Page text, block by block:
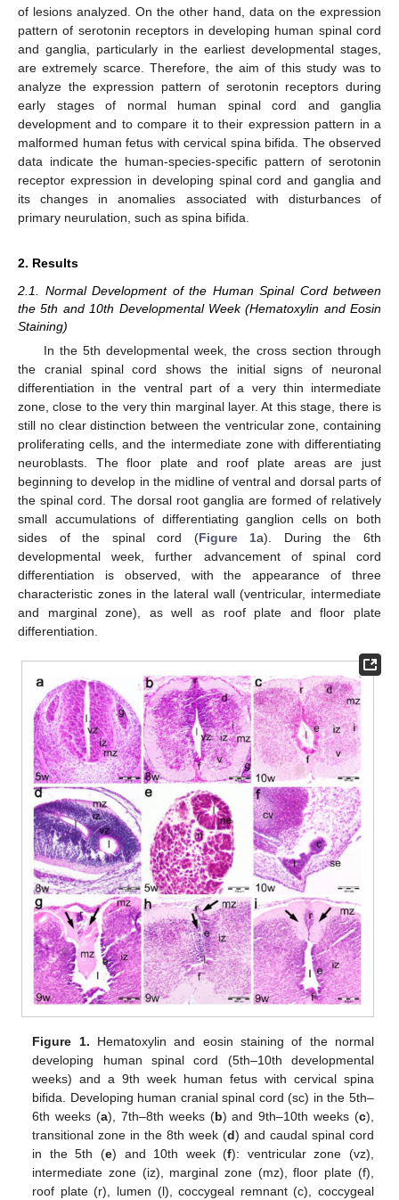
of lesions analyzed. On the other hand, data on the expression
pattern of serotonin receptors in developing human spinal cord
and ganglia, particularly in the earliest developmental stages,
are extremely scarce. Therefore, the aim of this study was to
analyze the expression pattern of serotonin receptors during
early stages of normal human spinal cord and ganglia
development and to compare it to their expression pattern in a
malformed human fetus with cervical spina bifida. The observed
data indicate the human-species-specific pattern of serotonin
receptor expression in developing spinal cord and ganglia and
its changes in anomalies associated with disturbances of
primary neurulation, such as spina bifida.
2. Results
2.1. Normal Development of the Human Spinal Cord between
the 5th and 10th Developmental Week (Hematoxylin and Eosin
Staining)
In the 5th developmental week, the cross section through
the cranial spinal cord shows the initial signs of neuronal
differentiation in the ventral part of a very thin intermediate
zone, close to the very thin marginal layer. At this stage, there is
still no clear distinction between the ventricular zone, containing
proliferating cells, and the intermediate zone with differentiating
neuroblasts. The floor plate and roof plate areas are just
beginning to develop in the midline of ventral and dorsal parts of
the spinal cord. The dorsal root ganglia are formed of relatively
small accumulations of differentiating ganglion cells on both
sides of the spinal cord (Figure 1a). During the 6th
developmental week, further advancement of spinal cord
differentiation is observed, with the appearance of three
characteristic zones in the lateral wall (ventricular, intermediate
and marginal zone), as well as roof plate and floor plate
differentiation.
Figure 1. Hematoxylin and eosin staining of the normal
developing human spinal cord (5th–10th developmental
weeks) and a 9th week human fetus with cervical spina
bifida. Developing human cranial spinal cord (sc) in the 5th–
6th weeks (a), 7th–8th weeks (b) and 9th–10th weeks (c),
transitional zone in the 8th week (d) and caudal spinal cord
in the 5th (e) and 10th week (f): ventricular zone (vz),
intermediate zone (iz), marginal zone (mz), floor plate (f),
roof plate (r), lumen (l), coccygeal remnant (c), coccygeal